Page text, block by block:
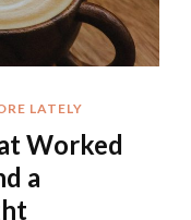
LATELY
Worked
a